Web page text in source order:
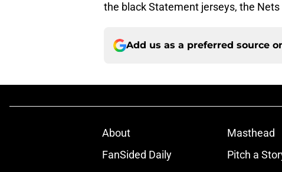
the black Statement jerseys, the
Add us as a preferred source
About Masthead
FanSided Daily
Pitch a